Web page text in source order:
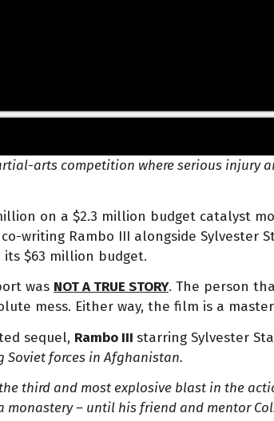
arts competition where serious
on a $2.3 million budget catalyst
writing Rambo III alongside Sylvester
$63 million budget.
was NOT A TRUE STORY. The person
mess. Either way, the film is a
sequel, Rambo III starring Sylvester
forces in Afghanistan.
third and most explosive blast in the
– until his friend and mentor